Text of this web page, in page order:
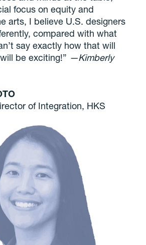
focus on equity and
arts, I believe U.S. designers
compared with what
say exactly how that will
be exciting!” —Kimberly
of Integration, HKS